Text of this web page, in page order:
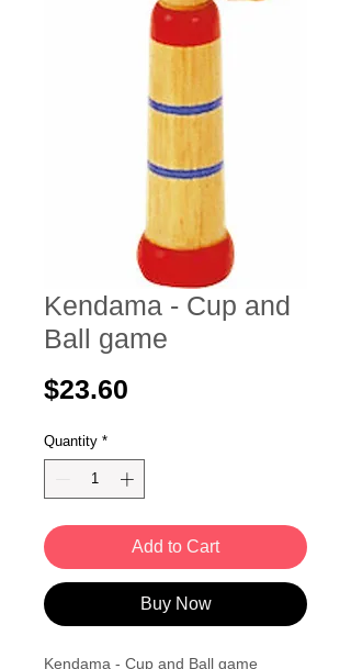
Kendama - Cup and
Ball game
$23.60
Quantity *
Add to Cart
Buy Now
Kendama - Cup and Ball game